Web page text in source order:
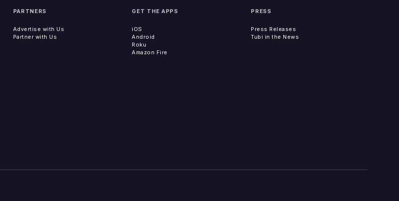
PARTNERS
Advertise with Us
Partner with Us
GET THE APPS
iOS
Android
Roku
Amazon Fire
PRESS
Press Releases
Tubi in the News